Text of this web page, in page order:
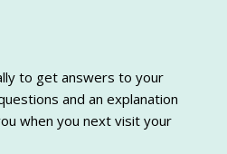
to get answers to your
and an explanation
when you next visit your